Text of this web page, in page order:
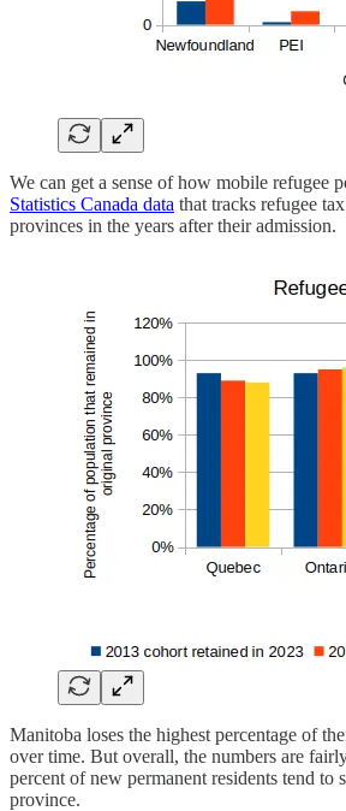
We can get a sense of how mobile refugee
Statistics Canada data that tracks refugee
provinces in the years after their admission.
Manitoba loses the highest percentage of
over time. But overall, the numbers are
percent of new permanent residents tend to
province.